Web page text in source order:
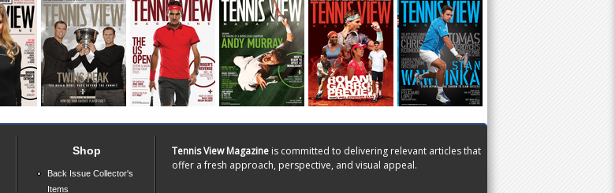
Shop
Back Issue Collector's
Items
Tennis View Magazine is committed to delivering relevant articles that
offer a fresh approach, perspective, and visual appeal.